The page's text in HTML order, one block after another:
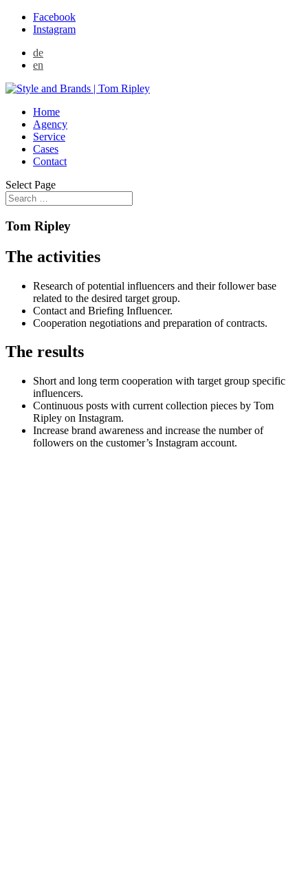
Facebook
Instagram
de
en
Home
Agency
Service
Cases
Contact
Select Page
Tom Ripley
The activities
Research of potential influencers and their follower base
related to the desired target group.
Contact and Briefing Influencer.
Cooperation negotiations and preparation of contracts.
The results
Short and long term cooperation with target group specific
influencers.
Continuous posts with current collection pieces by Tom
Ripley on Instagram.
Increase brand awareness and increase the number of
followers on the customer’s Instagram account.